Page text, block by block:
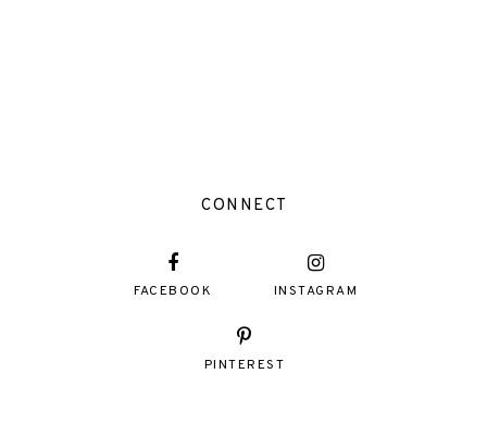
CONNECT
FACEBOOK INSTAGRAM
PINTEREST